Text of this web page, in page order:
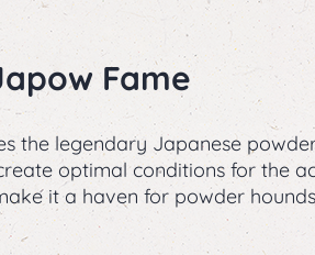
Fame
the legendary Japanese
optimal conditions for the
it a haven for powder